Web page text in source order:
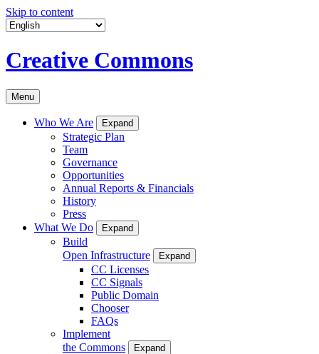
Skip to content
Creative Commons
Menu
Who We Are Expand
Strategic Plan
Team
Governance
Opportunities
Annual Reports & Financials
History
Press
What We Do
Expand
Build
Open Infrastructure
Expand
CC Licenses
CC Signals
Public Domain
Chooser
FAQs
Implement
the Commons
Expand